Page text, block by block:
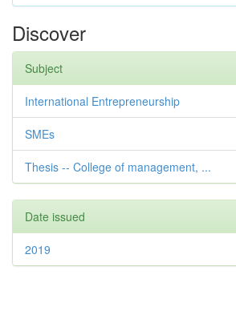
Discover
Subject
International Entrepreneurship
SMEs
Thesis -- College of management, ...
Date issued
2019